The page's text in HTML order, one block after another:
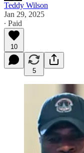
Teddy Wilson
Jan 29, 2025
∙ Paid
10
5